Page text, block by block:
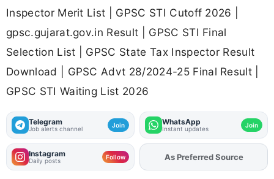
Inspector Merit List | GPSC STI Cutoff 2026 |
gpsc.gujarat.gov.in Result | GPSC STI Final
Selection List | GPSC State Tax Inspector Result
Download | GPSC Advt 28/2024-25 Final Result |
GPSC STI Waiting List 2026
Telegram
Job alerts channel Join WhatsApp
Instant updates Join
Instagram
Daily posts Follow AddFJAon